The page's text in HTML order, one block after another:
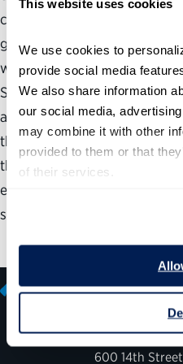
This website uses cookies
We use cookies to
provide social media
We also share information
our social media,
may combine it with other
provided to them or that
of their services.
cornerstone of its human
greatest success is its ability
workforce needs and adapt
SSA’s biggest concerns is
at the same time that our
the aging of the baby-boom
these growing workloads,
employees with the
serve the public.
600 14th